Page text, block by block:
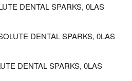
DENTAL SPARKS, 0LAS
DENTAL SPARKS, 0LAS
DENTAL SPARKS, 0LAS